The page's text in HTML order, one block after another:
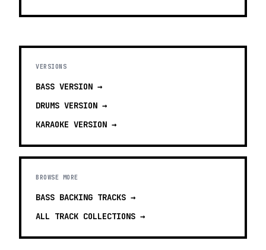
VERSIONS
BASS VERSION →
DRUMS VERSION →
KARAOKE VERSION →
BROWSE MORE
BASS BACKING TRACKS →
ALL TRACK COLLECTIONS →